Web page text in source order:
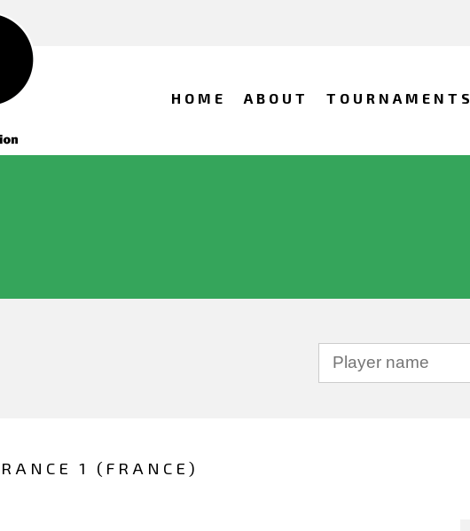
HOME ABOUT TOURNAMENTS
1 (FRANCE)